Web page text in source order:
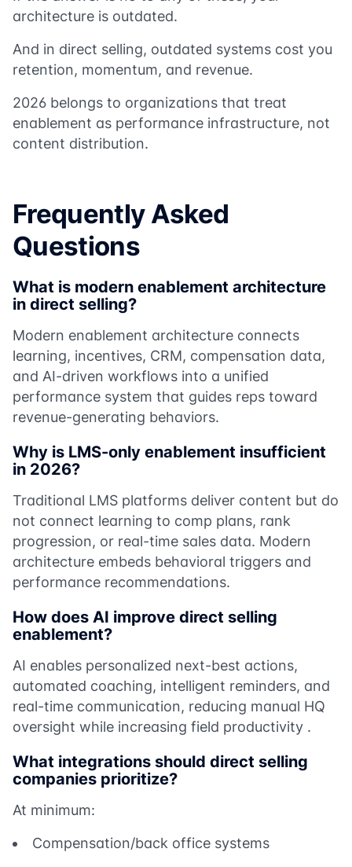
architecture is outdated.
And in direct selling, outdated systems cost you
retention, momentum, and revenue.
2026 belongs to organizations that treat
enablement as performance infrastructure, not
content distribution.
Frequently Asked
Questions
What is modern enablement architecture
in direct selling?
Modern enablement architecture connects
learning, incentives, CRM, compensation data,
and AI-driven workflows into a unified
performance system that guides reps toward
revenue-generating behaviors.
Why is LMS-only enablement insufficient
in 2026?
Traditional LMS platforms deliver content but do
not connect learning to comp plans, rank
progression, or real-time sales data. Modern
architecture embeds behavioral triggers and
performance recommendations.
How does AI improve direct selling
enablement?
AI enables personalized next-best actions,
automated coaching, intelligent reminders, and
real-time communication, reducing manual HQ
oversight while increasing field productivity .
What integrations should direct selling
companies prioritize?
At minimum:
Compensation/back office systems